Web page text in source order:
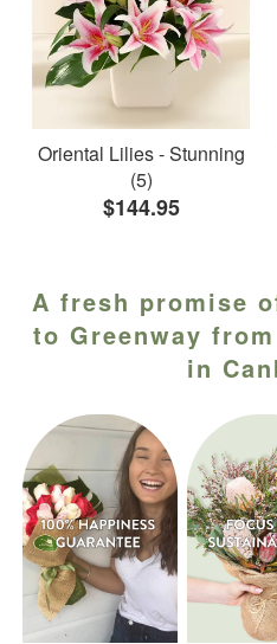
Oriental Lilies - Stunning
(5)
$144.95
A fresh promise
to Greenway
in